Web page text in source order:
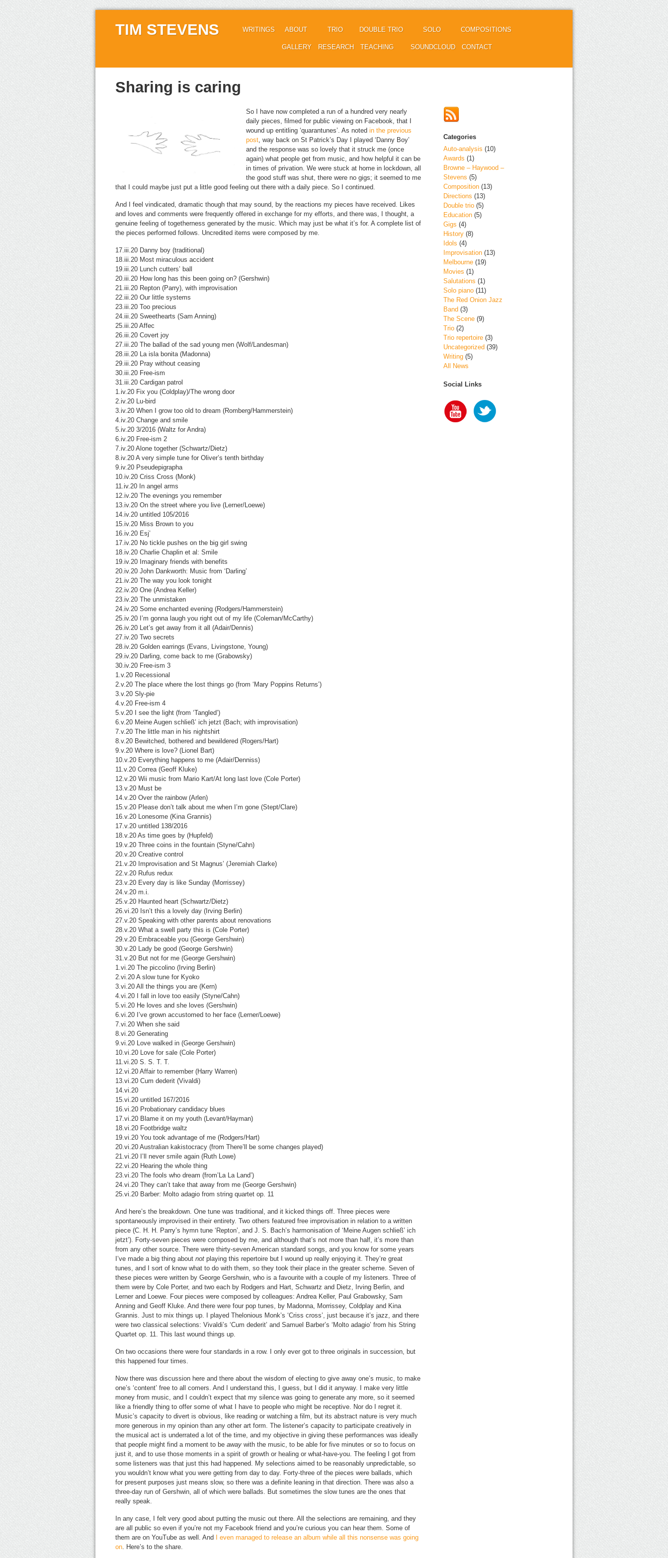
TIM STEVENS WRITINGS ABOUT
GALLERY
TRIO
RESEARCH
DOUBLE TRIO
TEACHING
SOLO
SOUNDCLOUD
COMPOSITIONS
CONTACT
Sharing is caring
So I have now completed a run of a hundred very nearly
daily pieces, filmed for public viewing on Facebook, that I
wound up entitling ‘quarantunes’. As noted in the previous
post, way back on St Patrick’s Day I played ‘Danny Boy’
and the response was so lovely that it struck me (once
again) what people get from music, and how helpful it can be
in times of privation. We were stuck at home in lockdown, all
the good stuff was shut, there were no gigs; it seemed to me
that I could maybe just put a little good feeling out there with a daily piece. So I continued.
And I feel vindicated, dramatic though that may sound, by the reactions my pieces have received. Likes
and loves and comments were frequently offered in exchange for my efforts, and there was, I thought, a
genuine feeling of togetherness generated by the music. Which may just be what it’s for. A complete list of
the pieces performed follows. Uncredited items were composed by me.
17.iii.20 Danny boy (traditional)
18.iii.20 Most miraculous accident
19.iii.20 Lunch cutters’ ball
20.iii.20 How long has this been going on? (Gershwin)
21.iii.20 Repton (Parry), with improvisation
22.iii.20 Our little systems
23.iii.20 Too precious
24.iii.20 Sweethearts (Sam Anning)
25.iii.20 Affec
26.iii.20 Covert joy
27.iii.20 The ballad of the sad young men (Wolf/Landesman)
28.iii.20 La isla bonita (Madonna)
29.iii.20 Pray without ceasing
30.iii.20 Free-ism
31.iii.20 Cardigan patrol
1.iv.20 Fix you (Coldplay)/The wrong door
2.iv.20 Lu-bird
3.iv.20 When I grow too old to dream (Romberg/Hammerstein)
4.iv.20 Change and smile
5.iv.20 3/2016 (Waltz for Andra)
6.iv.20 Free-ism 2
7.iv.20 Alone together (Schwartz/Dietz)
8.iv.20 A very simple tune for Oliver’s tenth birthday
9.iv.20 Pseudepigrapha
10.iv.20 Criss Cross (Monk)
11.iv.20 In angel arms
12.iv.20 The evenings you remember
13.iv.20 On the street where you live (Lerner/Loewe)
14.iv.20 untitled 105/2016
15.iv.20 Miss Brown to you
16.iv.20 Esj’
17.iv.20 No tickle pushes on the big girl swing
18.iv.20 Charlie Chaplin et al: Smile
19.iv.20 Imaginary friends with benefits
20.iv.20 John Dankworth: Music from ‘Darling’
21.iv.20 The way you look tonight
22.iv.20 One (Andrea Keller)
23.iv.20 The unmistaken
24.iv.20 Some enchanted evening (Rodgers/Hammerstein)
25.iv.20 I’m gonna laugh you right out of my life (Coleman/McCarthy)
26.iv.20 Let’s get away from it all (Adair/Dennis)
27.iv.20 Two secrets
28.iv.20 Golden earrings (Evans, Livingstone, Young)
29.iv.20 Darling, come back to me (Grabowsky)
30.iv.20 Free-ism 3
1.v.20 Recessional
2.v.20 The place where the lost things go (from ‘Mary Poppins Returns’)
3.v.20 Sly-pie
4.v.20 Free-ism 4
5.v.20 I see the light (from ‘Tangled’)
6.v.20 Meine Augen schließ’ ich jetzt (Bach; with improvisation)
7.v.20 The little man in his nightshirt
8.v.20 Bewitched, bothered and bewildered (Rogers/Hart)
9.v.20 Where is love? (Lionel Bart)
10.v.20 Everything happens to me (Adair/Denniss)
11.v.20 Correa (Geoff Kluke)
12.v.20 Wii music from Mario Kart/At long last love (Cole Porter)
13.v.20 Must be
14.v.20 Over the rainbow (Arlen)
15.v.20 Please don’t talk about me when I’m gone (Stept/Clare)
16.v.20 Lonesome (Kina Grannis)
17.v.20 untitled 138/2016
18.v.20 As time goes by (Hupfeld)
19.v.20 Three coins in the fountain (Styne/Cahn)
20.v.20 Creative control
21.v.20 Improvisation and St Magnus’ (Jeremiah Clarke)
22.v.20 Rufus redux
23.v.20 Every day is like Sunday (Morrissey)
24.v.20 m.i.
25.v.20 Haunted heart (Schwartz/Dietz)
26.vi.20 Isn’t this a lovely day (Irving Berlin)
27.v.20 Speaking with other parents about renovations
28.v.20 What a swell party this is (Cole Porter)
29.v.20 Embraceable you (George Gershwin)
30.v.20 Lady be good (George Gershwin)
31.v.20 But not for me (George Gershwin)
1.vi.20 The piccolino (Irving Berlin)
2.vi.20 A slow tune for Kyoko
3.vi.20 All the things you are (Kern)
4.vi.20 I fall in love too easily (Styne/Cahn)
5.vi.20 He loves and she loves (Gershwin)
6.vi.20 I’ve grown accustomed to her face (Lerner/Loewe)
7.vi.20 When she said
8.vi.20 Generating
9.vi.20 Love walked in (George Gershwin)
10.vi.20 Love for sale (Cole Porter)
11.vi.20 S. S. T. T.
12.vi.20 Affair to remember (Harry Warren)
13.vi.20 Cum dederit (Vivaldi)
14.vi.20
15.vi.20 untitled 167/2016
16.vi.20 Probationary candidacy blues
17.vi.20 Blame it on my youth (Levant/Hayman)
18.vi.20 Footbridge waltz
19.vi.20 You took advantage of me (Rodgers/Hart)
20.vi.20 Australian kakistocracy (from There’ll be some changes played)
21.vi.20 I’ll never smile again (Ruth Lowe)
22.vi.20 Hearing the whole thing
23.vi.20 The fools who dream (from’La La Land’)
24.vi.20 They can’t take that away from me (George Gershwin)
25.vi.20 Barber: Molto adagio from string quartet op. 11
And here’s the breakdown. One tune was traditional, and it kicked things off. Three pieces were
spontaneously improvised in their entirety. Two others featured free improvisation in relation to a written
piece (C. H. H. Parry’s hymn tune ‘Repton’, and J. S. Bach’s harmonisation of ‘Meine Augen schließ’ ich
jetzt’). Forty-seven pieces were composed by me, and although that’s not more than half, it’s more than
from any other source. There were thirty-seven American standard songs, and you know for some years
I’ve made a big thing aboutnot playing this repertoire but I wound up really enjoying it. They’re great
tunes, and I sort of know what to do with them, so they took their place in the greater scheme. Seven of
these pieces were written by George Gershwin, who is a favourite with a couple of my listeners. Three of
them were by Cole Porter, and two each by Rodgers and Hart, Schwartz and Dietz, Irving Berlin, and
Lerner and Loewe. Four pieces were composed by colleagues: Andrea Keller, Paul Grabowsky, Sam
Anning and Geoff Kluke. And there were four pop tunes, by Madonna, Morrissey, Coldplay and Kina
Grannis. Just to mix things up. I played Thelonious Monk’s ‘Criss cross’, just because it’s jazz, and there
were two classical selections: Vivaldi’s ‘Cum dederit’ and Samuel Barber’s ‘Molto adagio’ from his String
Quartet op. 11. This last wound things up.
On two occasions there were four standards in a row. I only ever got to three originals in succession, but
this happened four times.
Now there was discussion here and there about the wisdom of electing to give away one’s music, to make
one’s ‘content’ free to all comers. And I understand this, I guess, but I did it anyway. I make very little
money from music, and I couldn’t expect that my silence was going to generate any more, so it seemed
like a friendly thing to offer some of what I have to people who might be receptive. Nor do I regret it.
Music’s capacity to divert is obvious, like reading or watching a film, but its abstract nature is very much
more generous in my opinion than any other art form. The listener’s capacity to participate creatively in
the musical act is underrated a lot of the time, and my objective in giving these performances was ideally
that people might find a moment to beaway with the music, to be able for five minutes or so to focus on
just it, and to use those moments in a spirit of growth or healing or what-have-you. The feeling I got from
some listeners was that just this had happened. My selections aimed to be reasonably unpredictable, so
you wouldn’t know what you were getting from day to day. Forty-three of the pieces were ballads, which
for present purposes just means slow, so there was a definite leaning in that direction. There was also a
three-day run of Gershwin, all of which were ballads. But sometimes the slow tunes are the ones that
really speak.
In any case, I felt very good about putting the music out there. All the selections are remaining, and they
are all public so even if you’re not my Facebook friend and you’re curious you can hear them. Some of
them are on YouTube as well. And
I even managed to release an album while all this nonsense was going
on . Here’s to the share.
Categories
Auto-analysis (10)
Awards (1)
Browne – Haywood –
Stevens (5)
Composition(13)
Directions (13)
Double trio(5)
Education(5)
Gigs (4)
History(8)
Idols (4)
Improvisation(13)
Melbourne(19)
Movies (1)
Salutations (1)
Solo piano(11)
The Red Onion Jazz
Band (3)
The Scene(9)
Trio(2)
Trio repertoire(3)
Uncategorized (39)
Writing(5)
All News
Social Links